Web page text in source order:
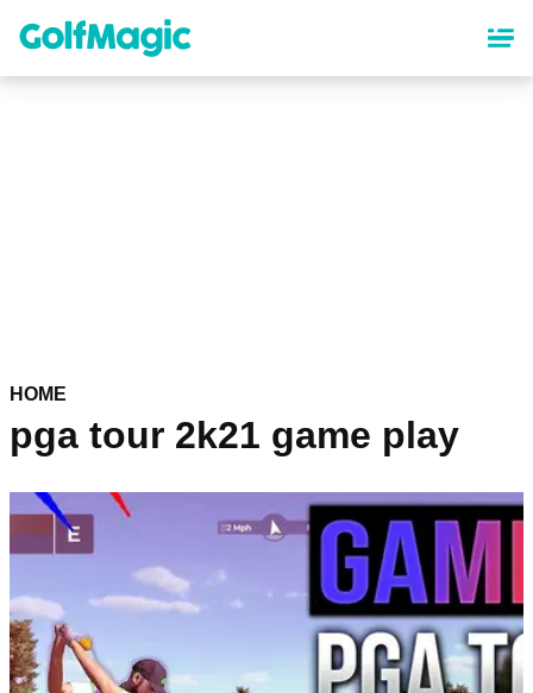
content
HOME
pga tour 2k21 game play